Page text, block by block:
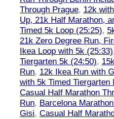
Through Prague, 12k
Up, 21k Half Marathon,
Timed 5k Loop (25:25),
21k Zero Degree Run,
Ikea Loop with 5k (25:33)
Tiergarten 5k (24:50),
Run, 12k Ikea Run with
with 5k Timed Tiergarten
Casual Half Marathon
Run, Barcelona
Gisi, Casual Half